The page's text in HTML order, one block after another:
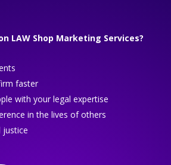
LAW Shop Marketing Services?
faster
with your legal expertise
in the lives of others
justice